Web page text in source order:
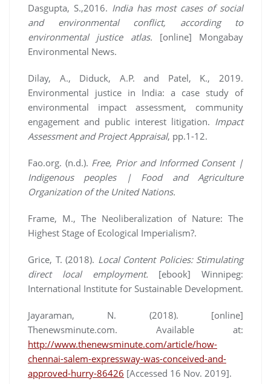
Dasgupta, S.,2016. India has most cases of social
and environmental conflict, according to
environmental justice atlas. [online] Mongabay
Environmental News.
Dilay, A., Diduck, A.P. and Patel, K., 2019.
Environmental justice in India: a case study of
environmental impact assessment, community
engagement and public interest litigation. Impact
Assessment and Project Appraisal, pp.1-12.
Fao.org. (n.d.). Free, Prior and Informed Consent |
Indigenous peoples | Food and Agriculture
Organization of the United Nations.
Frame, M., The Neoliberalization of Nature: The
Highest Stage of Ecological Imperialism?.
Grice, T. (2018). Local Content Policies: Stimulating
direct local employment. [ebook] Winnipeg:
International Institute for Sustainable Development.
Jayaraman, N. (2018). [online]
Thenewsminute.com. Available at:
http://www.thenewsminute.com/article/how-
chennai-salem-expressway-was-conceived-and-
approved-hurry-86426 [Accessed 16 Nov. 2019].